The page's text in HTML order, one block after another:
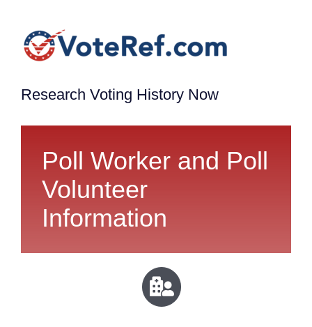
Research Voting History Now
Poll Worker and Poll
Volunteer
Information